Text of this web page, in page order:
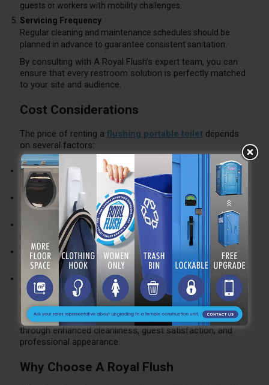
guests or workers with mobility challenges.
Servicing Frequency
Regular cleaning and maintenance schedules should be
planned in advance to guarantee consistent sanitation.
By consulting with A Royal Flush’s expert team, you can
ensure that every restroom solution is perfectly matched
to your site and audience.
Cost Considerations
The price of renting a flushing portable toilet depends
on several factors:
Number of Units:
Larger events or worksites require more
facilities.
Rental Duration:
Longer rentals may qualify for reduced
rates per unit.
Service Frequency:Increased cleaning schedules add cost
but maintain hygiene.
Type of Unit: Luxury or high-capacity models are more
expensive but provide superior comfort.
Delivery and Setup:
Logistics and accessibility can influence
pricing.
Despite higher upfront costs than standard portable
restrooms, flushing units provide exceptional value
through enhanced cleanliness, guest satisfaction, and
professional appearance.
Why Choose A Royal Flush